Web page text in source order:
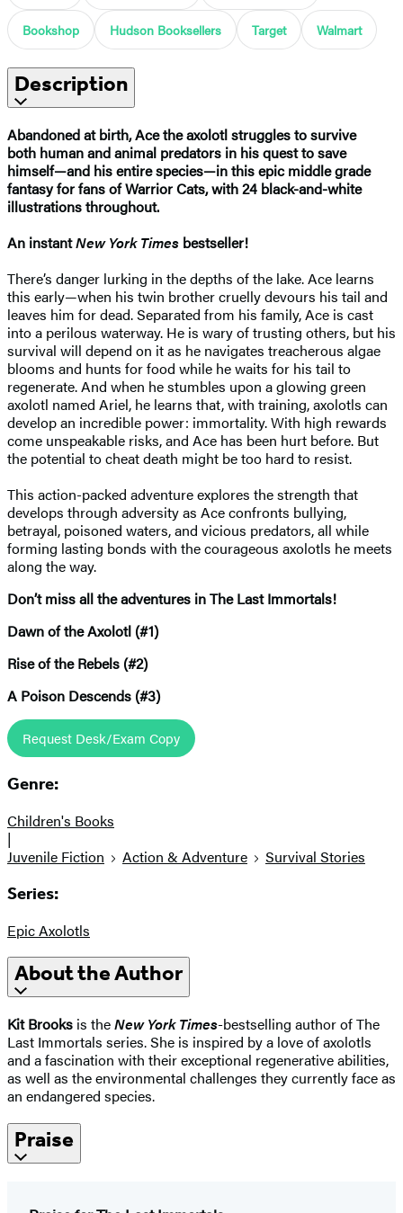
Bookshop Hudson Booksellers Target Walmart
Description
Abandoned at birth, Ace the axolotl struggles to survive
both human and animal predators in his quest to save
himself—and his entire species—in this epic middle grade
fantasy for fans of Warrior Cats, with 24 black-and-white
illustrations throughout.
An instantNew York Times bestseller!
There’s danger lurking in the depths of the lake. Ace learns
this early—when his twin brother cruelly devours his tail and
leaves him for dead. Separated from his family, Ace is cast
into a perilous waterway. He is wary of trusting others, but his
survival will depend on it as he navigates treacherous algae
blooms and hunts for food while he waits for his tail to
regenerate. And when he stumbles upon a glowing green
axolotl named Ariel, he learns that, with training, axolotls can
develop an incredible power: immortality. With high rewards
come unspeakable risks, and Ace has been hurt before. But
the potential to cheat death might be too hard to resist.
This action-packed adventure explores the strength that
develops through adversity as Ace confronts bullying,
betrayal, poisoned waters, and vicious predators, all while
forming lasting bonds with the courageous axolotls he meets
along the way.
Don’t miss all the adventures in The Last Immortals!
Dawn of the Axolotl (#1)
Rise of the Rebels (#2)
A Poison Descends (#3)
Request Desk/Exam Copy
Genre:
Children's Books
|
Juvenile Fiction
Action & Adventure Survival Stories
Series:
Epic Axolotls
About the Author
Kit Brooks is theNew York Times-bestselling author of The
Last Immortals series. She is inspired by a love of axolotls
and a fascination with their exceptional regenerative abilities,
as well as the environmental challenges they currently face as
an endangered species.
Praise